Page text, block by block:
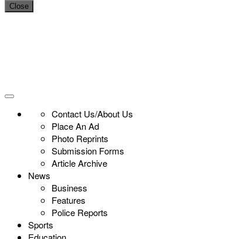
Close
Contact Us/About Us
Place An Ad
Photo Reprints
Submission Forms
Article Archive
News
Business
Features
Police Reports
Sports